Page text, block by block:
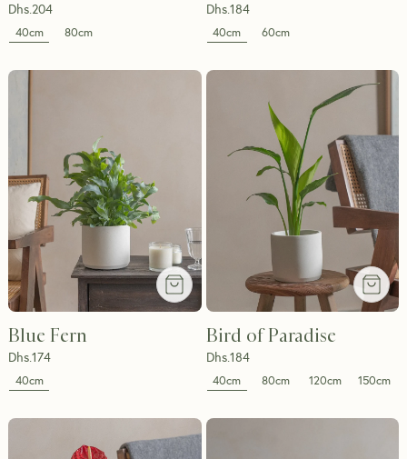
Dhs.204
40cm 80cm
Dhs.184
40cm 60cm
Blue Fern
Dhs.174
40cm
Bird of Paradise
Dhs.184
40cm 80cm 120cm 150cm